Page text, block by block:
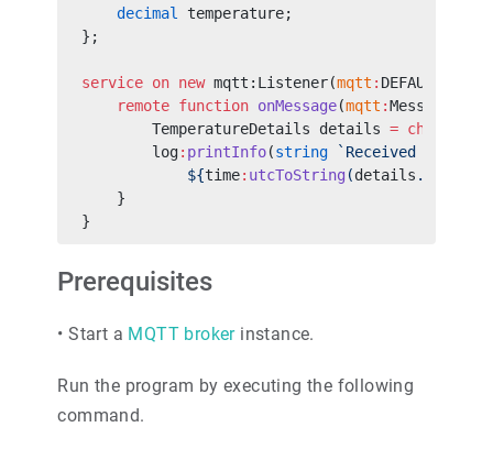
    decimal
temperature;
};
service on new mqtt:Listener(mqtt :
    remote
function onMessage(mqtt :Message
        TemperatureDetails details
= check
        log
: printInfo(string `Received
            ${
time: utcToString (details .
    }
}
Prerequisites
•Start a MQTT broker instance.
Run the program by executing the following
command.